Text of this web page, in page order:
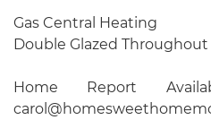
Gas Central Heating
Double Glazed Throughout
Home Report